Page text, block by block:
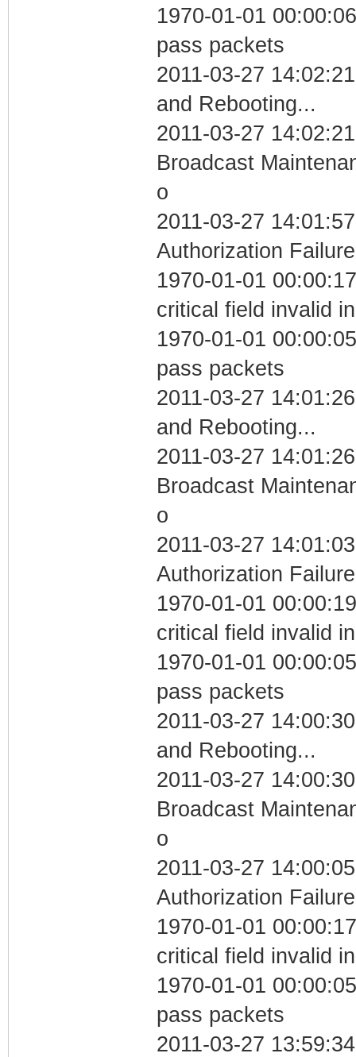
1970-01-01
pass packets
2011-03-27
and Rebooting...
2011-03-27
Broadcast
o
2011-03-27
Authorization Failure
1970-01-01
critical field invalid
1970-01-01
pass packets
2011-03-27
and Rebooting...
2011-03-27
Broadcast
o
2011-03-27
Authorization Failure
1970-01-01
critical field invalid
1970-01-01
pass packets
2011-03-27
and Rebooting...
2011-03-27
Broadcast
o
2011-03-27
Authorization Failure
1970-01-01
critical field invalid
1970-01-01
pass packets
2011-03-27